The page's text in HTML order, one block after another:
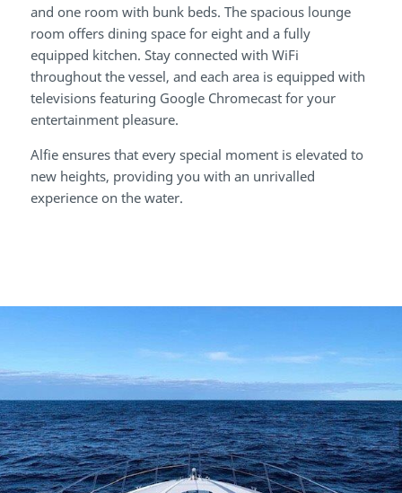
and one room with bunk beds. The spacious lounge
room offers dining space for eight and a fully
equipped kitchen. Stay connected with WiFi
throughout the vessel, and each area is equipped with
televisions featuring Google Chromecast for your
entertainment pleasure.
Alfie ensures that every special moment is elevated to
new heights, providing you with an unrivalled
experience on the water.